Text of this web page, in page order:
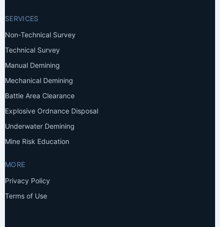
SERVICES
Non-Technical Survey
Technical Survey
Manual Demining
Mechanical Demining
Battle Area Clearance
Explosive Ordnance Disposal
Underwater Demining
Mine Risk Education
MORE
Privacy Policy
Terms of Use